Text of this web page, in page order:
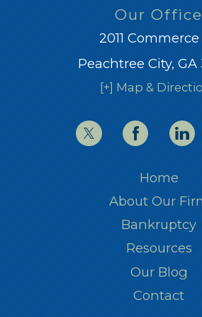
Our Office
2011
Peachtree City, GA
[+] Map &
Home
About Our
Bankruptcy
Resources
Our Blog
Contact